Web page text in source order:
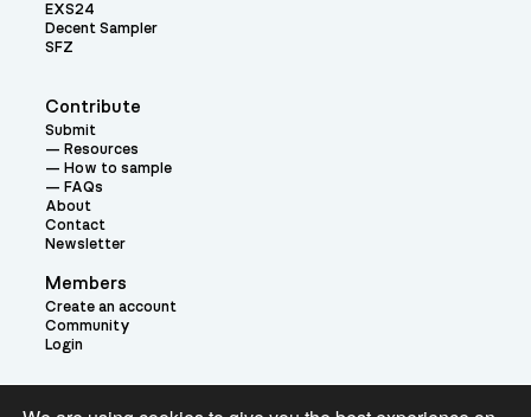
Contribute
Submit
Resources
How to sample
FAQs
About
Contact
Newsletter
Members
Create an account
Community
Login
EXS24
Decent Sampler
SFZ
Theme: